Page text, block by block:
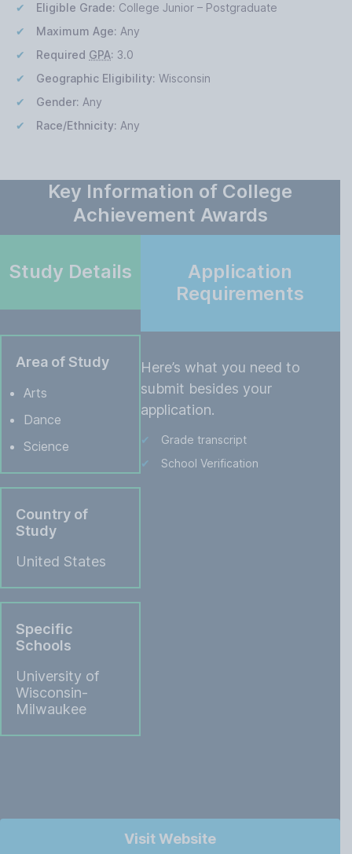
Eligible Grade: College Junior – Postgraduate
Maximum Age: Any
Required GPA: 3.0
Geographic Eligibility: Wisconsin
Gender: Any
Race/Ethnicity: Any
Key Information of College
Achievement Awards
Study Details
Area of Study
Arts
Dance
Science
Country of
Study
United States
Specific
Schools
University of
Wisconsin-
Milwaukee
Application
Requirements
Here’s what you need to
submit besides your
application.
Grade transcript
School Verification
Visit Website